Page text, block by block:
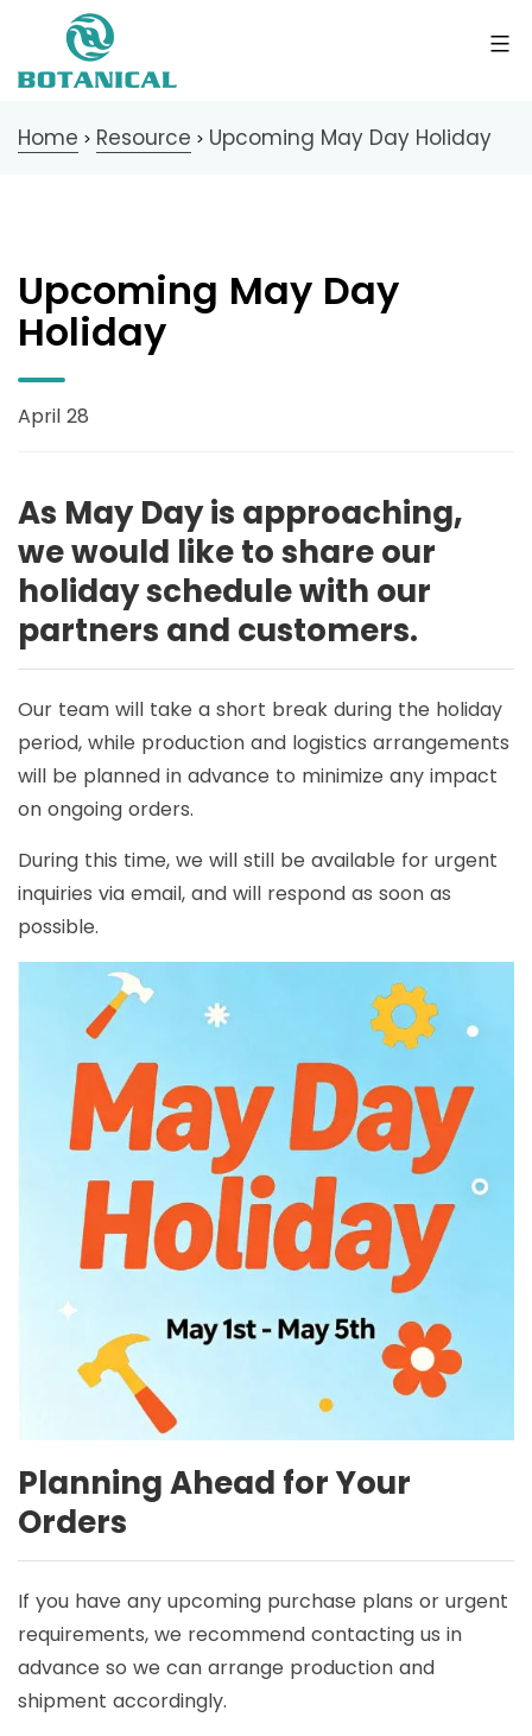
Home > Resource > Upcoming May Day Holiday
Upcoming May Day
Holiday
April 28
As May Day is approaching,
we would like to share our
holiday schedule with our
partners and customers.
Our team will take a short break during the holiday
period, while production and logistics arrangements
will be planned in advance to minimize any impact
on ongoing orders.
During this time, we will still be available for urgent
inquiries via email, and will respond as soon as
possible.
Planning Ahead for Your
Orders
If you have any upcoming purchase plans or urgent
requirements, we recommend contacting us in
advance so we can arrange production and
shipment accordingly.